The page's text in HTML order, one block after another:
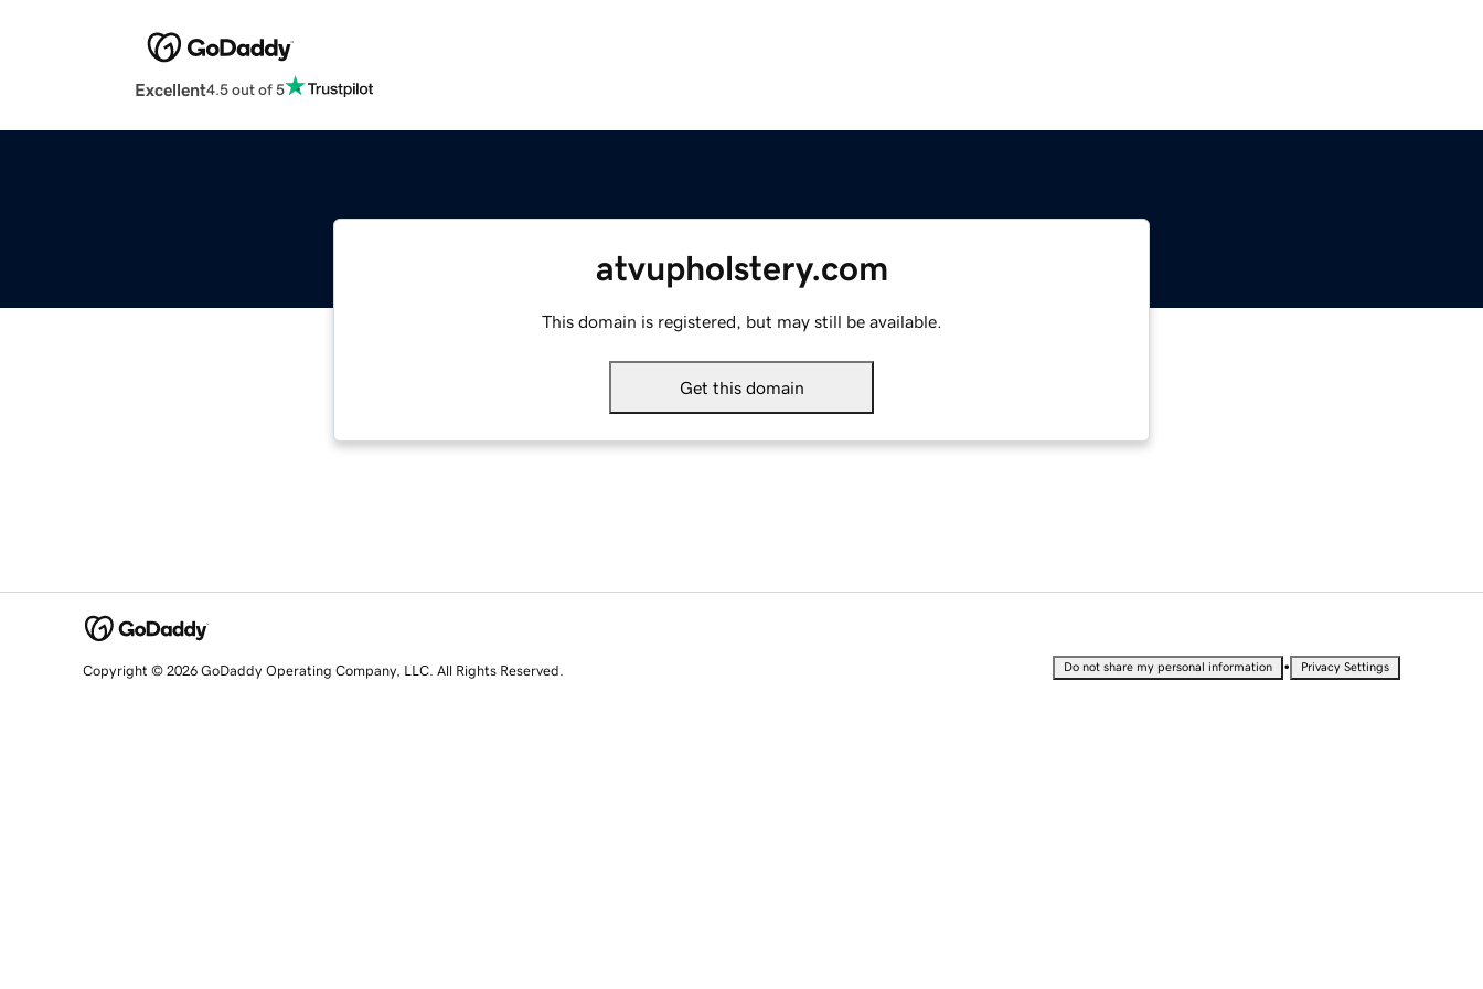
Excellent4.5 out of 5
atvupholstery.com
This domain is registered, but may still be available.
Get this domain
Copyright © 2026 GoDaddy Operating Company, LLC. All Rights Reserved. Do not share my personal information • Privacy Settings